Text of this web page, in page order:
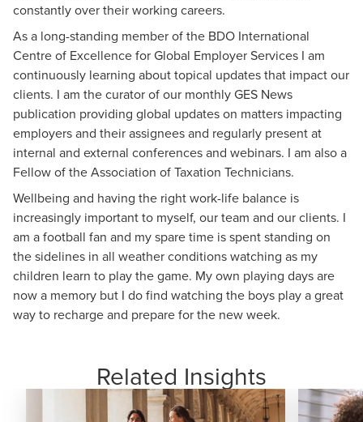
constantly over their working careers.
As a long-standing member of the BDO International
Centre of Excellence for Global Employer Services I am
continuously learning about topical updates that impact our
clients. I am the curator of our monthly GES News
publication providing global updates on matters impacting
employers and their assignees and regularly present at
internal and external conferences and webinars. I am also a
Fellow of the Association of Taxation Technicians.
Wellbeing and having the right work-life balance is
increasingly important to myself, our team and our clients. I
am a football fan and my spare time is spent standing on
the sidelines in all weather conditions watching as my
children learn to play the game. My own playing days are
now a memory but I do find watching the boys play a great
way to recharge and prepare for the new week.
Related Insights